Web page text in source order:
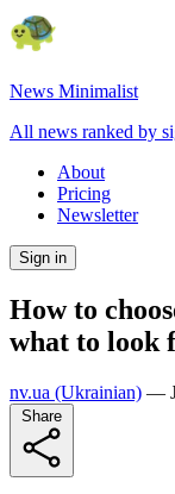
News Minimalist
All news ranked by
About
Pricing
Newsletter
Sign in
How to
what to look
nv.ua (Ukrainian) —